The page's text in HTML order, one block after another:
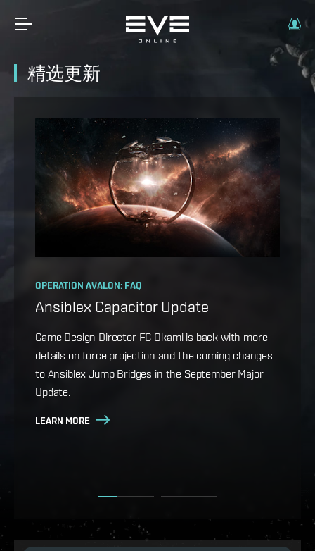
精选更新
OPERATION AVALON: FAQ
Ansiblex Capacitor Update
Game Design Director FC Okami is back with more
details on force projection and the coming changes
to Ansiblex Jump Bridges in the September Major
Update.
LEARN MORE
THE CRADLE OF WAR EXPANSION IS HERE
You can turn the tide of the war,
Cradle of War, the new expansion for EVE Online, is
live, bringing Military Campaigns, titles and
achievements, a new starter space for rookie